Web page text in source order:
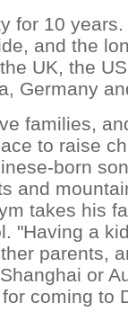
for 10
and the
UK, the
Germany
families,
to raise
born
and
takes his
"Having a
parents,
or
coming to